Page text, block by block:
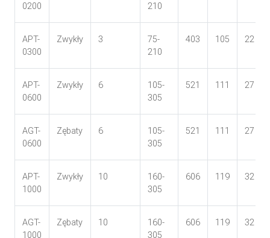
0200
210
APT-
0300
Zwykły 3
75-
210
403 105 22
APT-
0600
Zwykły 6
105-
305
521 111 27
AGT-
0600
Zębaty 6
105-
305
521 111 27
APT-
1000
Zwykły 10
160-
305
606 119 32
AGT-
1000
Zębaty 10
160-
305
606 119 32